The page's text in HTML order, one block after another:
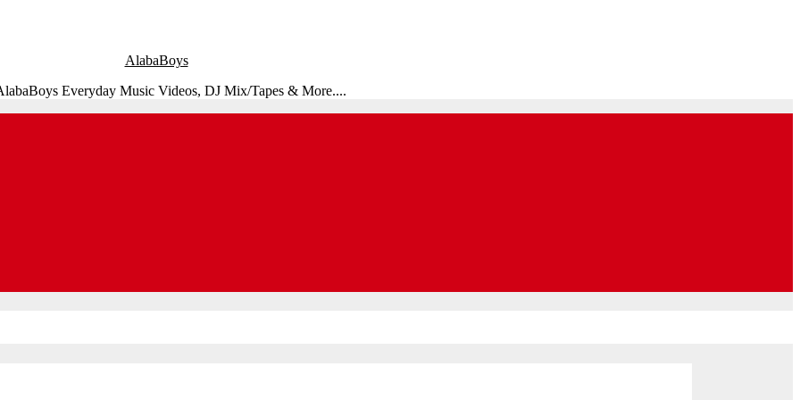
AlabaBoys
Everyday Music Videos, DJ Mix/Tapes & More....